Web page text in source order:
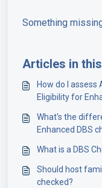
Something
Articles in
How do I assess
Eligibility for
What's the
Enhanced DBS
What is a DBS
Should host
checked?